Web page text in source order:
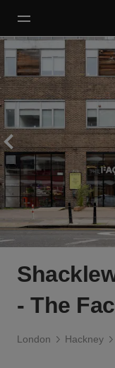
- The
London Hackney